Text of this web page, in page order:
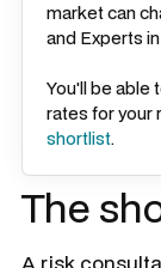
market can
and Experts
You'll be able
rates for your
shortlist.
The